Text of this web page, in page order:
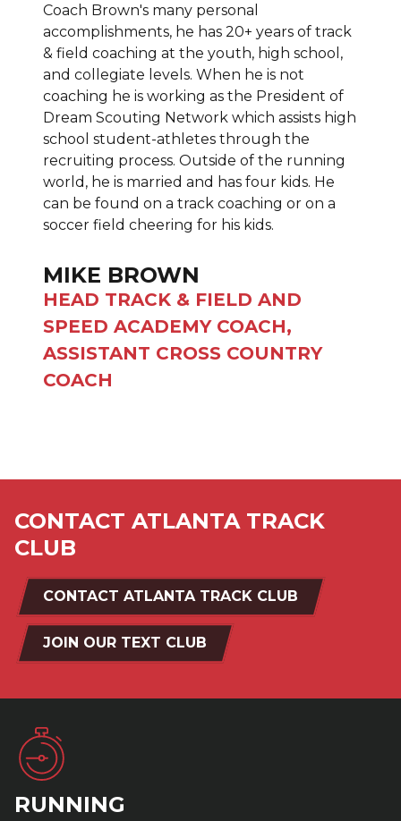
Coach Brown's many personal
accomplishments, he has 20+ years of track
& field coaching at the youth, high school,
and collegiate levels. When he is not
coaching he is working as the President of
Dream Scouting Network which assists high
school student-athletes through the
recruiting process. Outside of the running
world, he is married and has four kids. He
can be found on a track coaching or on a
soccer field cheering for his kids.
MIKE BROWN
HEAD TRACK & FIELD AND
SPEED ACADEMY COACH,
ASSISTANT CROSS COUNTRY
COACH
CONTACT ATLANTA TRACK
CLUB
CONTACT ATLANTA TRACK CLUB
JOIN OUR TEXT CLUB
RUNNING